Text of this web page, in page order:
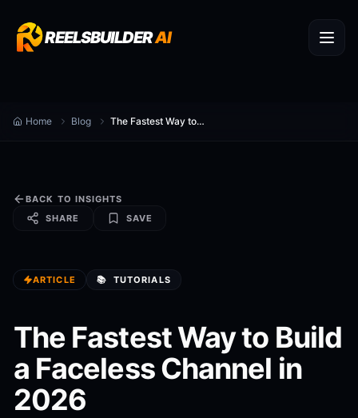
REELSBUILDERAI
Home Blog The Fastest Way to Build a Faceless Channel in 2026
BACK TO INSIGHTS
SHARE
SAVE
ARTICLE 📚 TUTORIALS
The Fastest Way to Build
a Faceless Channel in
2026